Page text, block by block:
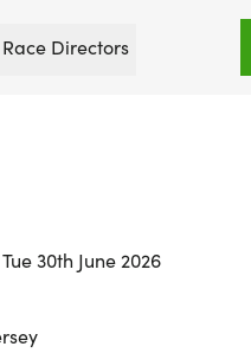
Race Directors
30th June 2026